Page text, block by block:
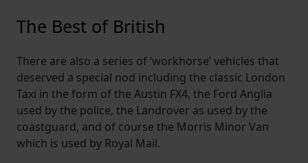
The Best of British
There are also a series of ‘workhorse’ vehicles that
deserved a special nod including the classic London
Taxi in the form of the Austin FX4, the Ford Anglia
used by the police, the Landrover as used by the
coastguard, and of course the Morris Minor Van
which is used by Royal Mail.